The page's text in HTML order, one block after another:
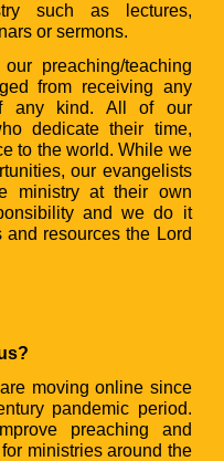
such as lectures,
or sermons.
preaching/teaching
from receiving any
any kind. All of our
dedicate their time,
to the world. While we
our evangelists
ministry at their own
and we do it
resources the Lord
moving online since
pandemic period.
preaching and
ministries around the